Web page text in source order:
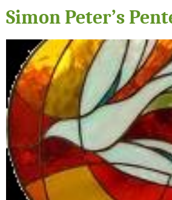
Simon Peter’s